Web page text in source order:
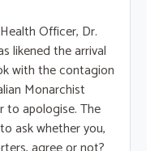
Officer, Dr.
likened the arrival
with the contagion
Monarchist
to apologise. The
ask whether you,